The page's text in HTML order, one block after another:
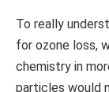
To really
for ozone loss,
chemistry in
particles would